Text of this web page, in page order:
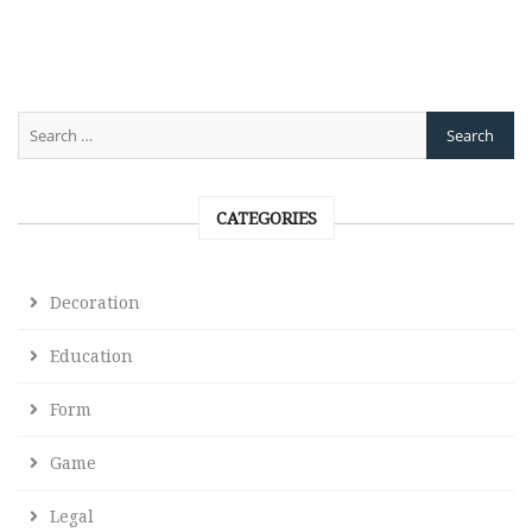
CATEGORIES
Decoration
Education
Form
Game
Legal